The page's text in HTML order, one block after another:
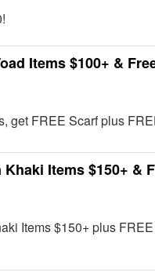
Items $100+ &
get FREE Scarf plus
Items $150+ &
Items $150+ plus